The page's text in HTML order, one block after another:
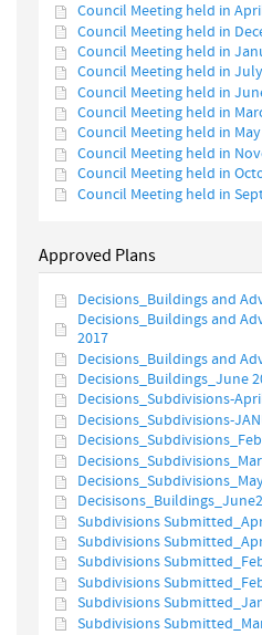
Council Meeting held in
Council Meeting held in
Council Meeting held in
Council Meeting held in
Council Meeting held in
Council Meeting held in
Council Meeting held in
Council Meeting held in
Council Meeting held in
Council Meeting held in
Approved Plans
Decisions_Buildings and
Decisions_Buildings and
2017
Decisions_Buildings and
Decisions_Buildings_June
Decisions_Subdivisions-
Decisions_Subdivisions-
Subdivisions
Subdivisions
Subdivisions
Subdivisions
Subdivisions
Subdivisions